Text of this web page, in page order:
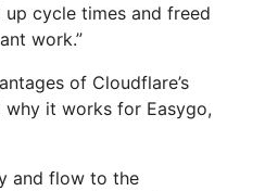
up cycle times and freed
work.”
of Cloudflare’s
it works for Easygo,
and flow to the